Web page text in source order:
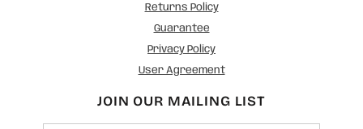
Returns Policy
Guarantee
Privacy Policy
User Agreement
JOIN OUR MAILING LIST